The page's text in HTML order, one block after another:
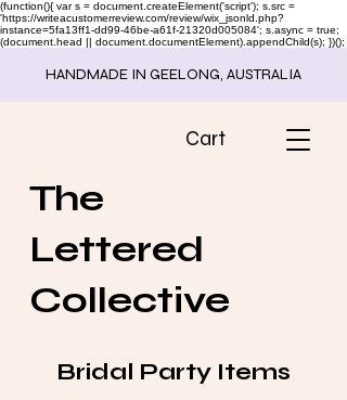
(function(){ var s = document.createElement('script'); s.src =
'https://writeacustomerreview.com/review/wix_jsonld.php?
instance=5fa13ff1-dd99-46be-a61f-21320d005084'; s.async = true;
(document.head || document.documentElement).appendChild(s); })();
HANDMADE IN GEELONG, AUSTRALIA
Cart
The
Lettered
Collective
Bridal Party Items